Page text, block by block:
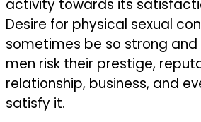
activity towards its
Desire for physical sexual
sometimes be so strong
men risk their prestige,
relationship, business, and
satisfy it.